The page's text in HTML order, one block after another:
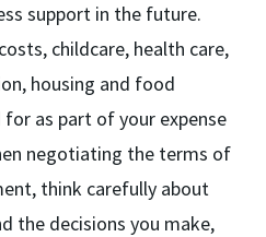
support in the future.
childcare, health care,
housing and food
as part of your expense
negotiating the terms of
think carefully about
the decisions you make,